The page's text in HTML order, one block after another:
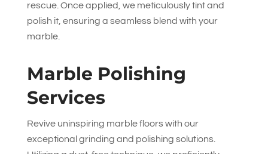
rescue. Once applied, we meticulously tint and
polish it, ensuring a seamless blend with your
marble.
Marble Polishing
Services
Revive uninspiring marble floors with our
exceptional grinding and polishing solutions.